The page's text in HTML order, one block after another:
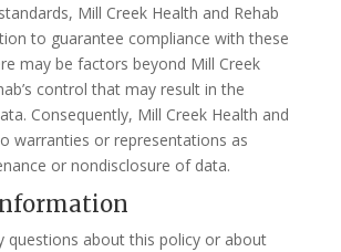
Mill Creek Health and Rehab
to guarantee compliance with these
may be factors beyond Mill Creek
control that may result in the
Consequently, Mill Creek Health and
warranties or representations as
or nondisclosure of data.
questions about this policy or about